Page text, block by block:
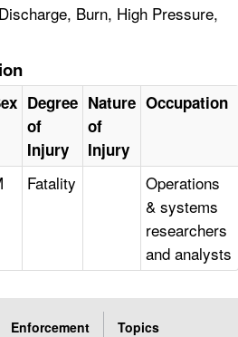
Burn, High Pressure,
Degree
of
Injury
Nature
of
Injury
Occupation
Fatality
Operations
& systems
researchers
and analysts
Enforcement
Topics